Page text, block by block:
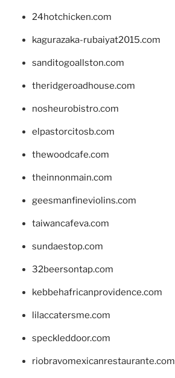
24hotchicken.com
kagurazaka-rubaiyat2015.com
sanditogoallston.com
theridgeroadhouse.com
nosheurobistro.com
elpastorcitosb.com
thewoodcafe.com
theinnonmain.com
geesmanfineviolins.com
taiwancafeva.com
sundaestop.com
32beersontap.com
kebbehafricanprovidence.com
lilaccatersme.com
speckleddoor.com
riobravomexicanrestaurante.com